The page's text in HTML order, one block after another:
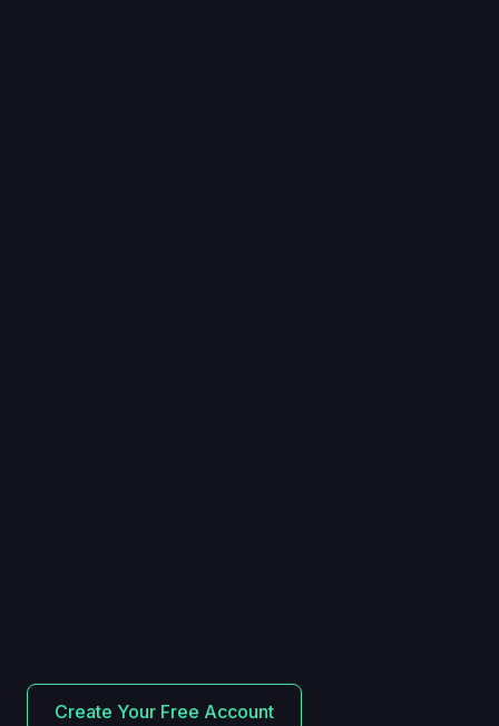
Create Your Free Account